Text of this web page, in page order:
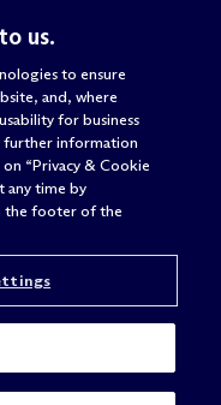
us.
to ensure
and, where
for business
further information
“Privacy & Cookie
any time by
the footer of the